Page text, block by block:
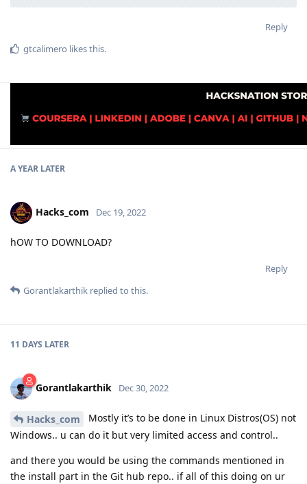
Reply
gtcalimero likes this.
A YEAR LATER
Hacks_com Dec 19, 2022
hOW TO DOWNLOAD?
Reply
Gorantlakarthik replied to this.
11 DAYS LATER
Gorantlakarthik Dec 30, 2022
Hacks_com
Mostly it’s to be done in Linux Distros(OS) not
Windows.. u can do it but very limited access and control..
and there you would be using the commands mentioned in
the install part in the Git hub repo.. if all of this doing on ur